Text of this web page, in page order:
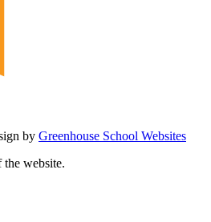
by Greenhouse School Websites
website.